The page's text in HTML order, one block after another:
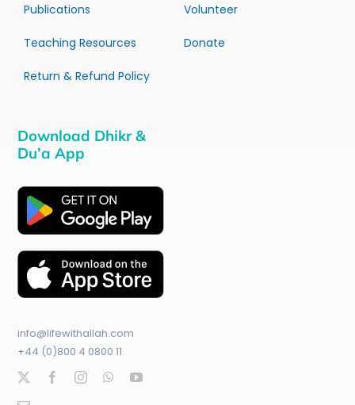
Publications
Teaching Resources
Return & Refund Policy
Volunteer
Donate
Download Dhikr &
Du’a App
info@lifewithallah.com
+44 (0)800 4 0800 11